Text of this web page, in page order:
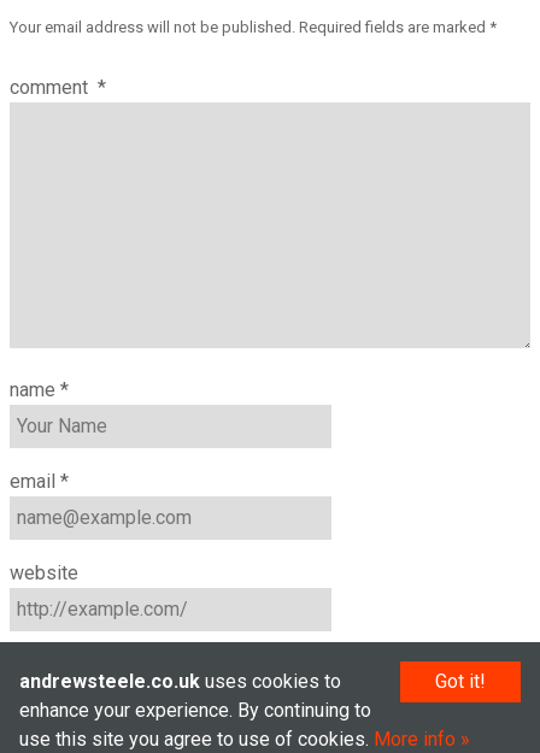
Your email address will not be published. Required fields are marked *
comment *
name *
email *
website
© Andrew Steele 2005–2026
Got it!
andrewsteele.co.uk uses cookies to
enhance your experience. By continuing to
use this site you agree to use of cookies. More info